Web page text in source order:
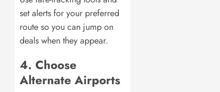
set alerts for your preferred
route so you can jump on
deals when they appear.
4. Choose
Alternate Airports